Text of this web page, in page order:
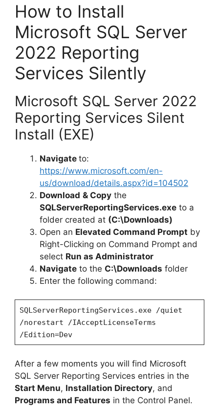
How to Install
Microsoft SQL Server
2022 Reporting
Services Silently
Microsoft SQL Server 2022
Reporting Services Silent
Install (EXE)
Navigate to:
https://www.microsoft.com/en-
us/download/details.aspx?id=104502
Download & Copy the
SQLServerReportingServices.exe to a
folder created at (C:\Downloads)
Open an Elevated Command Prompt by
Right-Clicking on Command Prompt and
select Run as Administrator
Navigate to the C:\Downloads folder
Enter the following command:
SQLServerReportingServices.exe /quiet
/norestart /IAcceptLicenseTerms
/Edition=Dev
After a few moments you will find Microsoft
SQL Server Reporting Services entries in the
Start Menu, Installation Directory, and
Programs and Features in the Control Panel.